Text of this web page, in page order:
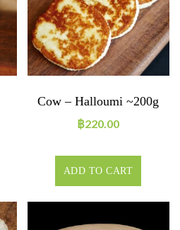
Cow – Halloumi ~200g
฿220.00
ADD TO CART